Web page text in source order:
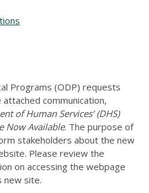
Programs (ODP) requests
communication,
of Human Services’ (DHS)
Now Available. The purpose of
stakeholders about the new
Please review the
on accessing the webpage
new site.